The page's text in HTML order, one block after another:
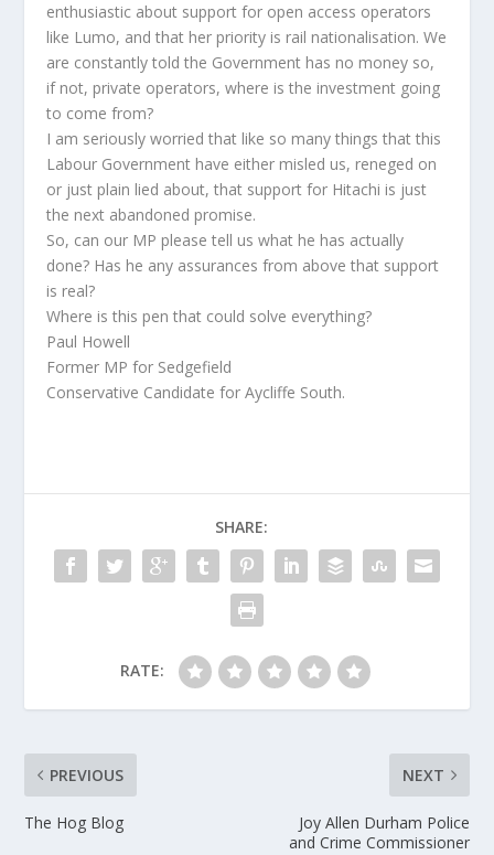
enthusiastic about support for open access operators
like Lumo, and that her priority is rail nationalisation. We
are constantly told the Government has no money so,
if not, private operators, where is the investment going
to come from?
I am seriously worried that like so many things that this
Labour Government have either misled us, reneged on
or just plain lied about, that support for Hitachi is just
the next abandoned promise.
So, can our MP please tell us what he has actually
done? Has he any assurances from above that support
is real?
Where is this pen that could solve everything?
Paul Howell
Former MP for Sedgefield
Conservative Candidate for Aycliffe South.
SHARE:
RATE:
PREVIOUS
The Hog Blog
NEXT
Joy Allen Durham Police
and Crime Commissioner